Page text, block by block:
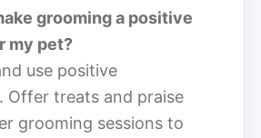
grooming a positive
my pet?
use positive
Offer treats and praise
grooming sessions to